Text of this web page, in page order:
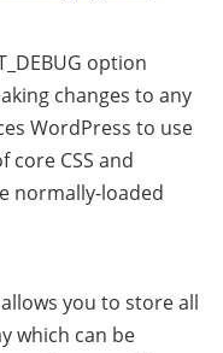
option
changes to any
WordPress to use
CSS and
normally-loaded
you to store all
which can be